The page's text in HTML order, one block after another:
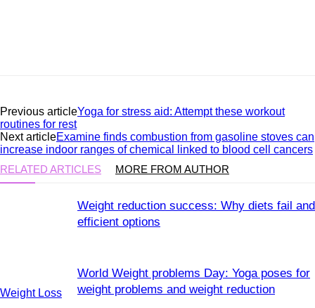
Previous articleYoga for stress aid: Attempt these workout
routines for rest
Next articleExamine finds combustion from gasoline stoves can
increase indoor ranges of chemical linked to blood cell cancers
RELATED ARTICLES
MORE FROM AUTHOR
Weight Loss
Weight reduction success: Why diets fail and
efficient options
World Weight problems Day: Yoga poses for
weight problems and weight reduction